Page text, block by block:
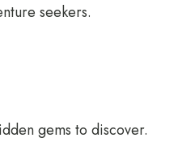
seekers.
gems to discover.